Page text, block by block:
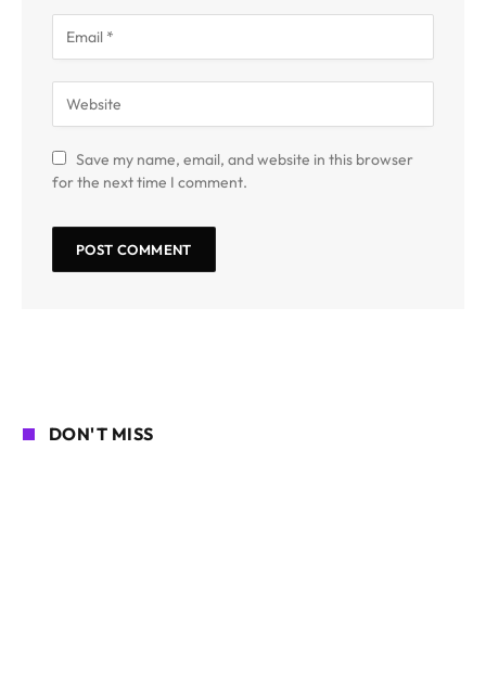
Save my name, email, and website in this browser
for the next time I comment.
DON'T MISS